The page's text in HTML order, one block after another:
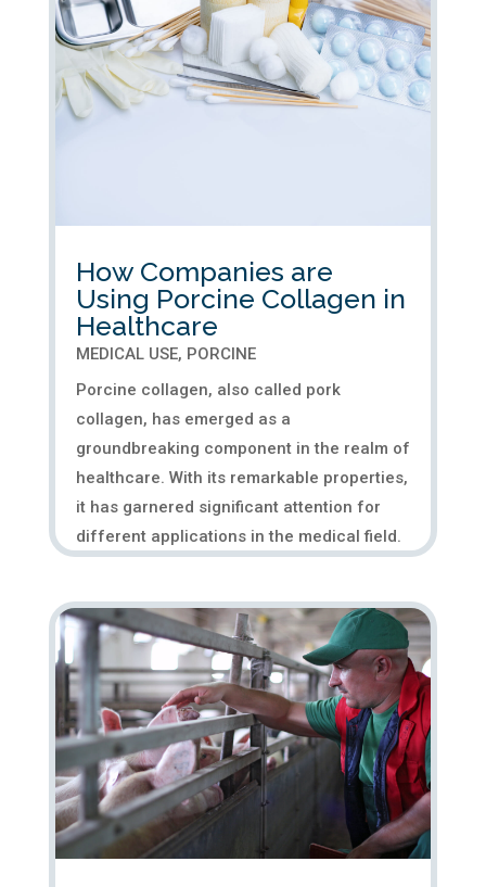
How Companies are
Using Porcine Collagen in
Healthcare
MEDICAL USE, PORCINE
Porcine collagen, also called pork
collagen, has emerged as a
groundbreaking component in the realm of
healthcare. With its remarkable properties,
it has garnered significant attention for
different applications in the medical field.